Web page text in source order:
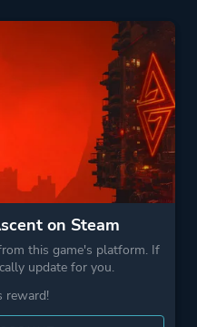
on Steam
this game's platform. If
update for you.
reward!